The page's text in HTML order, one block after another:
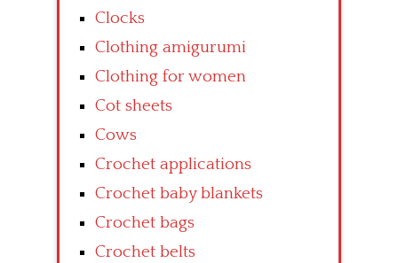
Clocks
Clothing amigurumi
Clothing for women
Cot sheets
Cows
Crochet applications
Crochet baby blankets
Crochet bags
Crochet belts